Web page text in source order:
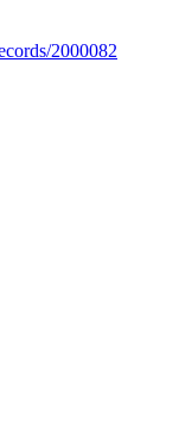
2000082